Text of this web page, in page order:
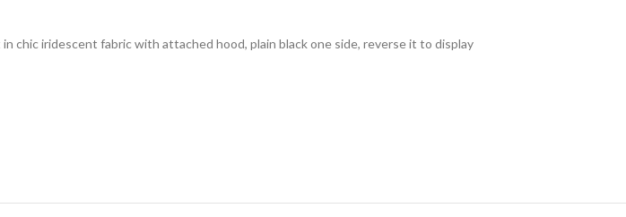
chic iridescent fabric with attached hood, plain black one side, reverse it to display